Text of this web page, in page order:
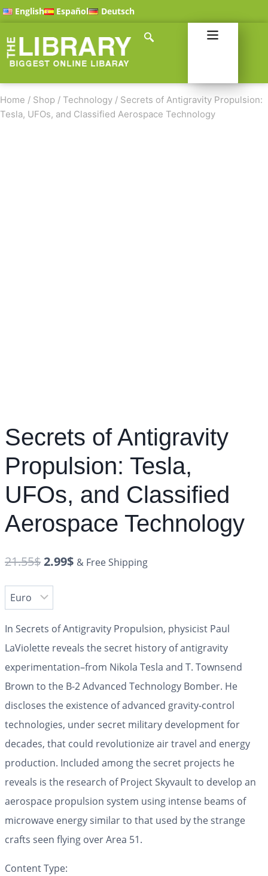
English Español Deutsch
Home / Shop / Technology / Secrets of Antigravity Propulsion:
Tesla, UFOs, and Classified Aerospace Technology
Secrets of Antigravity
Propulsion: Tesla,
UFOs, and Classified
Aerospace Technology
21.55$2.99$ & Free Shipping
In Secrets of Antigravity Propulsion, physicist Paul
LaViolette reveals the secret history of antigravity
experimentation–from Nikola Tesla and T. Townsend
Brown to the B-2 Advanced Technology Bomber. He
discloses the existence of advanced gravity-control
technologies, under secret military development for
decades, that could revolutionize air travel and energy
production. Included among the secret projects he
reveals is the research of Project Skyvault to develop an
aerospace propulsion system using intense beams of
microwave energy similar to that used by the strange
crafts seen flying over Area 51.
Content Type: